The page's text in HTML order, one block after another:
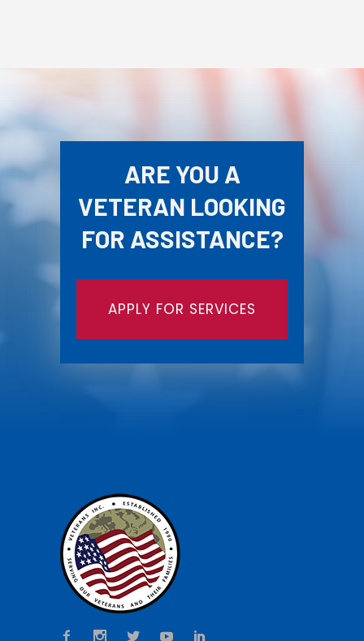
ARE YOU A
VETERAN LOOKING
FOR ASSISTANCE?
APPLY FOR SERVICES